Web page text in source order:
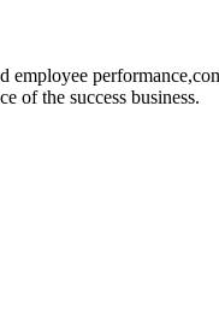
employee
of the success business.